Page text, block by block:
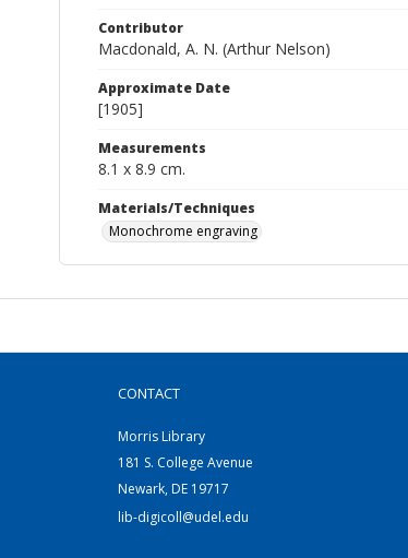
Contributor
Macdonald, A. N. (Arthur Nelson)
Approximate Date
[1905]
Measurements
8.1 x 8.9 cm.
Materials/Techniques
Monochrome engraving
CONTACT
Morris Library
181 S. College Avenue
Newark, DE 19717
lib-digicoll@udel.edu